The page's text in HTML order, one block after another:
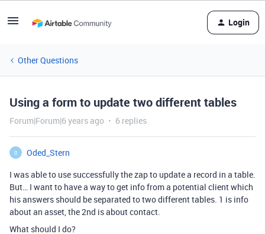
Login
Other Questions
Using a form to update two different tables
Forum|Forum|6 years ago 6 replies
O
Oded_Stern
I was able to use successfully the zap to update a record in a table.
But… I want to have a way to get info from a potential client which
his answers should be separated to two different tables. 1 is info
about an asset, the 2nd is about contact.
What should I do?